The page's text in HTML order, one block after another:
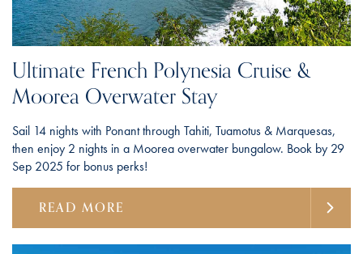
Ultimate French Polynesia Cruise &
Moorea Overwater Stay
Sail 14 nights with Ponant through Tahiti, Tuamotus & Marquesas,
then enjoy 2 nights in a Moorea overwater bungalow. Book by 29
Sep 2025 for bonus perks!
READ MORE